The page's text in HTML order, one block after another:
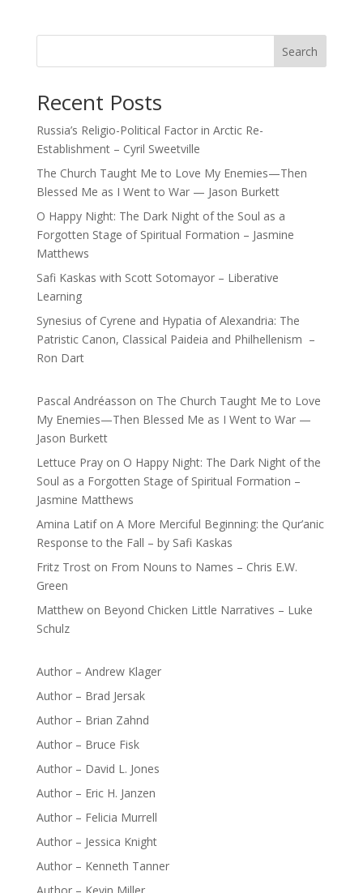
Search
Recent Posts
Russia’s Religio-Political Factor in Arctic Re-
Establishment – Cyril Sweetville
The Church Taught Me to Love My Enemies—Then
Blessed Me as I Went to War — Jason Burkett
O Happy Night: The Dark Night of the Soul as a
Forgotten Stage of Spiritual Formation – Jasmine
Matthews
Safi Kaskas with Scott Sotomayor – Liberative
Learning
Synesius of Cyrene and Hypatia of Alexandria: The
Patristic Canon, Classical Paideia and Philhellenism –
Ron Dart
Pascal Andréasson on The Church Taught Me to Love
My Enemies—Then Blessed Me as I Went to War —
Jason Burkett
Lettuce Prayon O Happy Night: The Dark Night of the
Soul as a Forgotten Stage of Spiritual Formation –
Jasmine Matthews
Amina Latifon A More Merciful Beginning: the Qur’anic
Response to the Fall – by Safi Kaskas
Fritz Troston From Nouns to Names – Chris E.W.
Green
Matthewon Beyond Chicken Little Narratives – Luke
Schulz
Author – Andrew Klager
Author – Brad Jersak
Author – Brian Zahnd
Author – Bruce Fisk
Author – David L. Jones
Author – Eric H. Janzen
Author – Felicia Murrell
Author – Jessica Knight
Author – Kenneth Tanner